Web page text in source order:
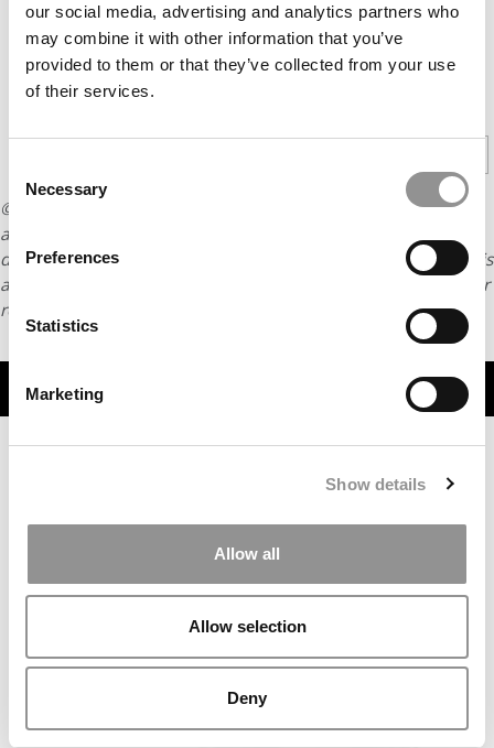
our social media, advertising and analytics partners who
may combine it with other information that you’ve
provided to them or that they’ve collected from your use
of their services.
Selection
Necessary
Preferences
Statistics
Marketing
Show details
Allow all
Allow selection
Deny
© Copyright 2026 Poets & Quants. All rights reserved. This
article may not be republished, rewritten or otherwise
distributed without written permission. To reprint or license this
article or any content from Poets & Quants, please submit your
request
TRENDING